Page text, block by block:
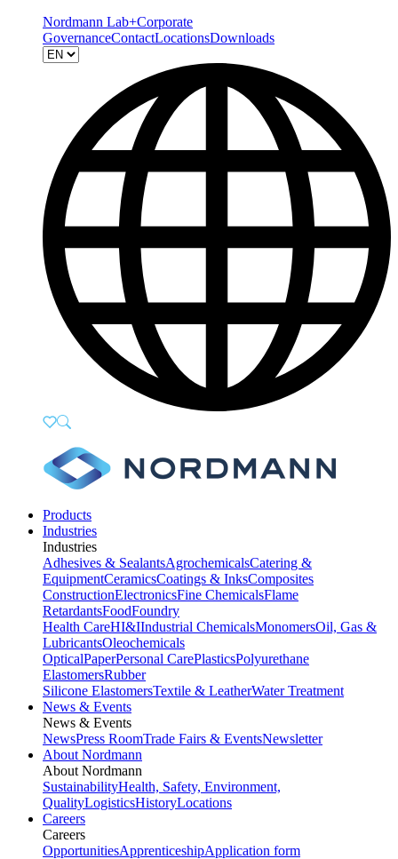
Nordmann Lab+Corporate
GovernanceContactLocationsDownloads
Products
Industries
Industries
Adhesives & SealantsAgrochemicalsCatering &
EquipmentCeramicsCoatings & InksComposites
ConstructionElectronicsFine ChemicalsFlame
RetardantsFoodFoundry
Health CareHI&IIndustrial ChemicalsMonomersOil, Gas &
LubricantsOleochemicals
OpticalPaperPersonal CarePlasticsPolyurethane
ElastomersRubber
Silicone ElastomersTextile & LeatherWater Treatment
News & Events
News & Events
NewsPress RoomTrade Fairs & EventsNewsletter
About Nordmann
About Nordmann
SustainabilityHealth, Safety, Environment,
QualityLogisticsHistoryLocations
Careers
Careers
OpportunitiesApprenticeshipApplication form